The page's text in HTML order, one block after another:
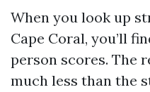
When you look up
Cape Coral, you’ll
person scores. The
much less than the